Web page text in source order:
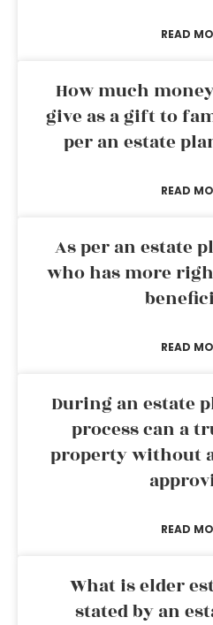
READ
How much
give as a gift to
per an estate
READ
As per an estate
who has more
READ
During an estate
process can a
property without
READ
What is elder
stated by an